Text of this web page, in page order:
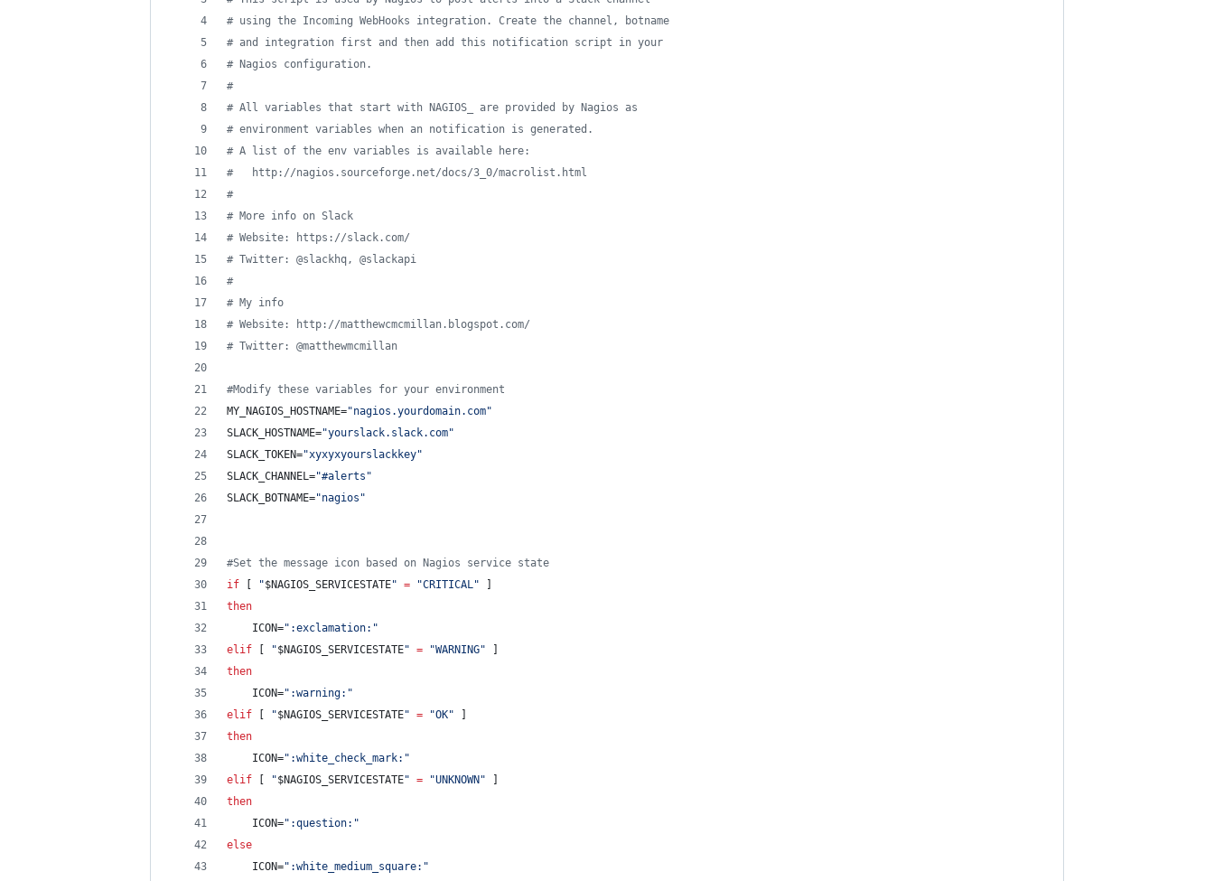
# using the Incoming WebHooks integration. Create the channel, botname
# and integration first and then add this notification script in your
# Nagios configuration.
#
# All variables that start with NAGIOS_ are provided by Nagios as
# environment variables when an notification is generated.
# A list of the env variables is available here:
#
   http://nagios.sourceforge.net/docs/3_0/macrolist.html
#
# More info on Slack
# Website: https://slack.com/
# Twitter: @slackhq, @slackapi
#
# My info
# Website: http://matthewcmcmillan.blogspot.com/
# Twitter: @matthewmcmillan
#Modify these variables for your environment
MY_NAGIOS_HOSTNAME="nagios.yourdomain.com"
SLACK_HOSTNAME="yourslack.slack.com"
SLACK_TOKEN="xyxyxyourslackkey"
SLACK_CHANNEL="#alerts "
SLACK_BOTNAME="nagios "
#Set the message icon based on Nagios service state
if
"$NAGIOS_SERVICESTATE" = "CRITICAL"
then
    ICON=
" :exclamation: "
elif
"$NAGIOS_SERVICESTATE" = "WARNING"
then
    ICON=
" :warning: "
elif
"$NAGIOS_SERVICESTATE" = "OK"
then
    ICON=
" :white_check_mark: "
elif
"$NAGIOS_SERVICESTATE" = "UNKNOWN "
then
    ICON=
" :question: "
else
    ICON=
" :white_medium_square: "